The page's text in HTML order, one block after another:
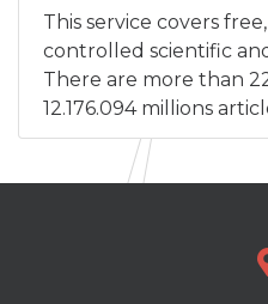
This service covers
controlled scientific
There are more than
12.176.094 millions